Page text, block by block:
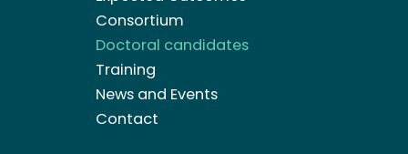
Consortium
Doctoral candidates
Training
News and Events
Contact